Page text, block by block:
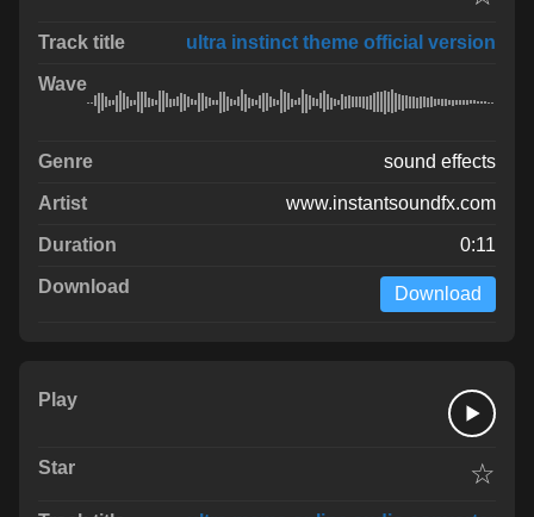
ultra instinct theme official version
sound effects
www.instantsoundfx.com
0:11
Download
☆